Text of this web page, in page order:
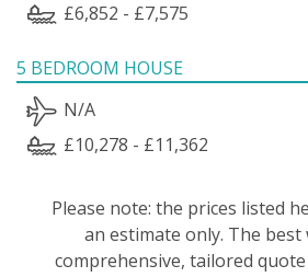
£6,852 - £7,575
5 BEDROOM HOUSE
N/A
£10,278 - £11,362
Please note: the prices listed
an estimate only. The best
comprehensive, tailored